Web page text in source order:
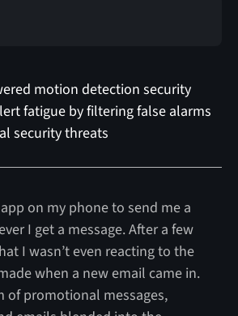
motion detection security
fatigue by filtering false alarms
security threats
on my phone to send me a
I get a message. After a few
I wasn’t even reacting to the
when a new email came in.
of promotional messages,